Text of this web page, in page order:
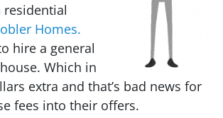
residential
Homes.
hire a general
Which in
extra and that’s bad news for
fees into their offers.